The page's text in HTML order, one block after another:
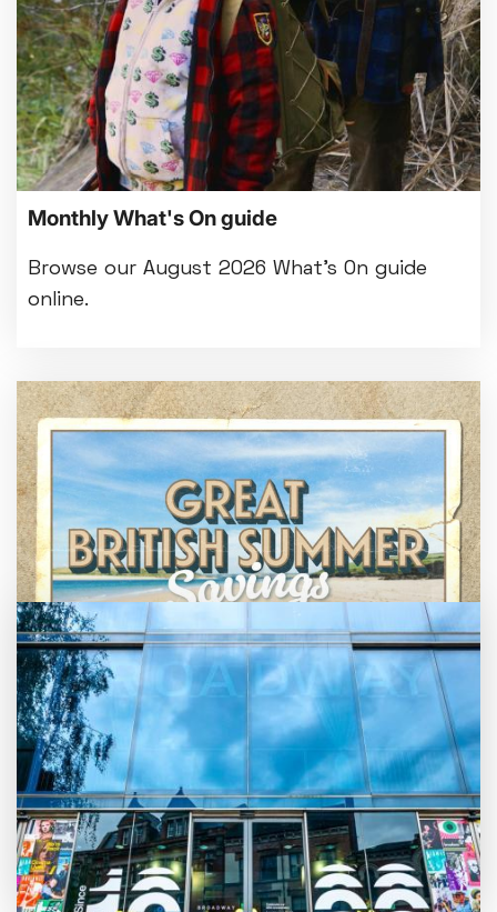
Family Film Club
La Scala
Met Opera 2026-27
Movie Marathons
National Theatre Live
One-Day Courses & Workshops
Parent & Baby screenings
Re-Releases and Restorations
Relaxed Screenings
Monthly What's On guide
Browse our August 2026 What's On guide
online.
Great British Summer Savings
Enjoy family-friendly films from just £5 a
ticket over the summer holidays.